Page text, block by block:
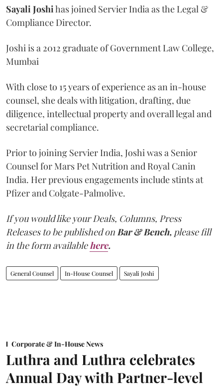
SayaliJoshihas joined Servier India as the Legal &
Compliance Director.
Joshi is a 2012 graduate of Government Law College,
Mumbai
With close to 15 years of experience as an in-house
counsel, she deals with litigation, drafting, due
diligence, intellectual property and overall legal and
secretarial compliance.
Prior to joining Servier India, Joshi was a Senior
Counsel for Mars Pet Nutrition and Royal Canin
India. Her previous engagements include stints at
Pfizer and Colgate-Palmolive.
If you would like your Deals, Columns, Press
Releases to be published onBar & Bench, please fill
in the form availablehere.
General Counsel In-House Counsel Sayali Joshi
Corporate & In-House News
Luthra and Luthra celebrates
Annual Day with Partner-level